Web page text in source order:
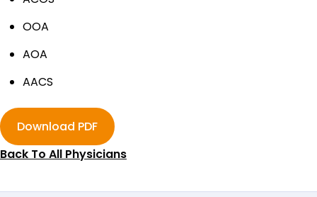
OOA
AOA
AACS
Download PDF
Back To All Physicians